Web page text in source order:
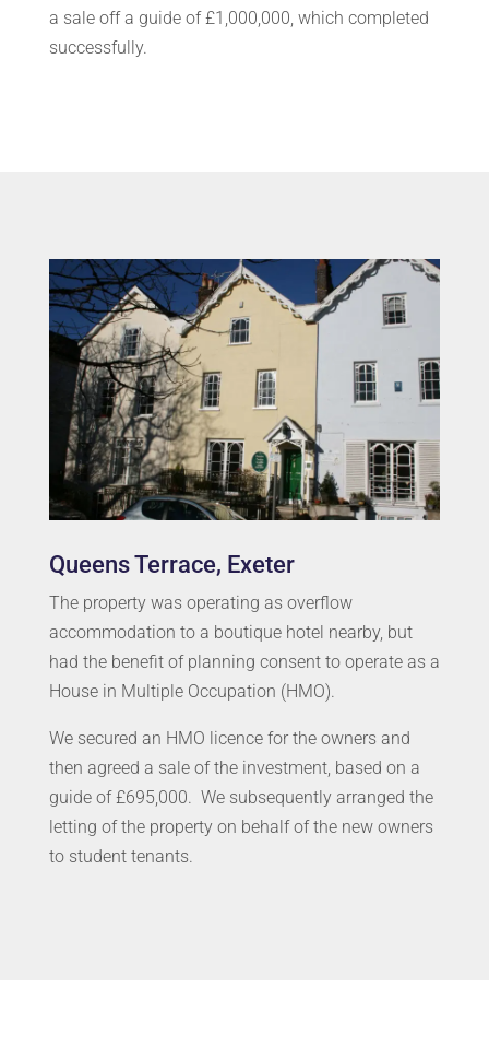
a sale off a guide of £1,000,000, which completed
successfully.
Queens Terrace, Exeter
The property was operating as overflow
accommodation to a boutique hotel nearby, but
had the benefit of planning consent to operate as a
House in Multiple Occupation (HMO).
We secured an HMO licence for the owners and
then agreed a sale of the investment, based on a
guide of £695,000. We subsequently arranged the
letting of the property on behalf of the new owners
to student tenants.